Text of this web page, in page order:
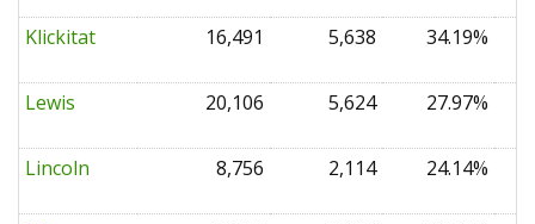
Klickitat 16,491 5,638 34.19%
Lewis 20,106 5,624 27.97%
Lincoln 8,756 2,114 24.14%